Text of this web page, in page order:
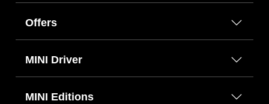
Offers
MINI Driver
MINI Editions